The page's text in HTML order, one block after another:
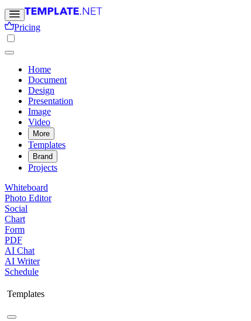
Pricing
Home
Document
Design
Presentation
Image
Video
More
Templates
Brand
Projects
Whiteboard
Photo Editor
Social
Chart
Form
PDF
AI Chat
AI Writer
Schedule
Templates